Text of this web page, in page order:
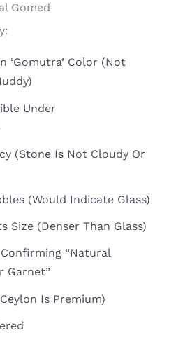
Gomed
‘gomutra’ Color (not
Under
(stone Is Not Cloudy Or
(would Indicate Glass)
Size (denser Than Glass)
“Natural
Garnet”
Is Premium)